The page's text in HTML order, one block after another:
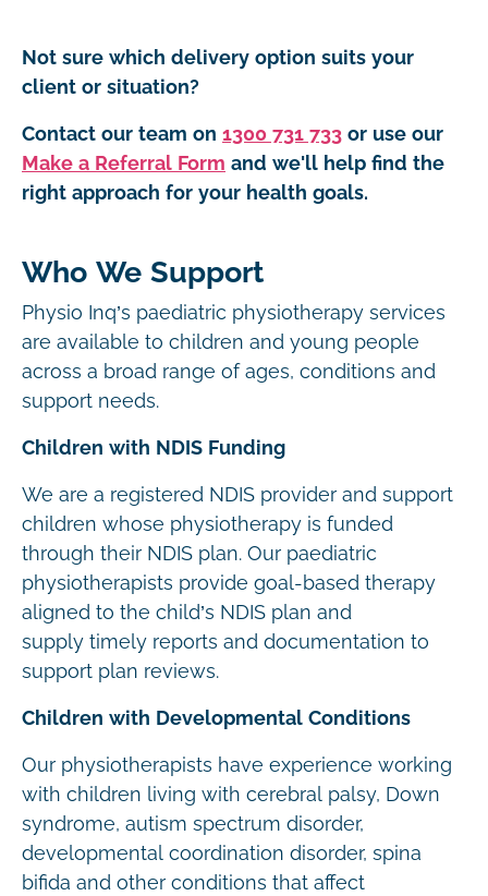
Not sure which delivery option suits your
client or situation?
Contact our team on 1300 731 733 or use our
Make a Referral Form and we'll help find the
right approach for your health goals.
Who We Support
Physio Inq’s paediatric physiotherapy services
are available to children and young people
across a broad range of ages, conditions and
support needs.
Children with NDIS Funding
We are a registered NDIS provider and support
children whose physiotherapy is funded
through their NDIS plan. Our paediatric
physiotherapists provide goal-based therapy
aligned to the child’s NDIS plan and
supply timely reports and documentation to
support plan reviews.
Children with Developmental Conditions
Our physiotherapists have experience working
with children living with cerebral palsy, Down
syndrome, autism spectrum disorder,
developmental coordination disorder, spina
bifida and other conditions that affect